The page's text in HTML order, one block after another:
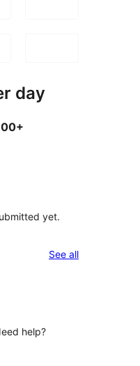
day
yet.
See allreviews
help?